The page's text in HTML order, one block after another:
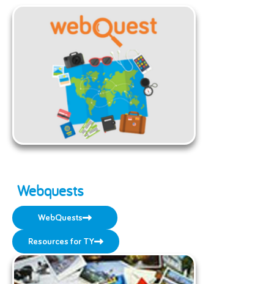
Webquests
WebQuests
Resources for TY